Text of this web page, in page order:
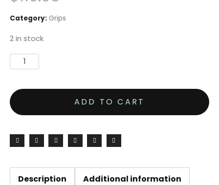
Category: Grips
2 in stock
ADD TO CART
Description Additional information